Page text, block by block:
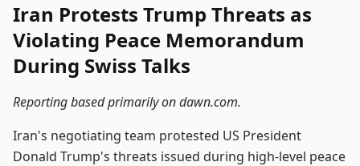
Iran Protests Trump Threats as
Violating Peace Memorandum
During Swiss Talks
Reporting based primarily on dawn.com.
Iran's negotiating team protested US President
Donald Trump's threats issued during high-level peace